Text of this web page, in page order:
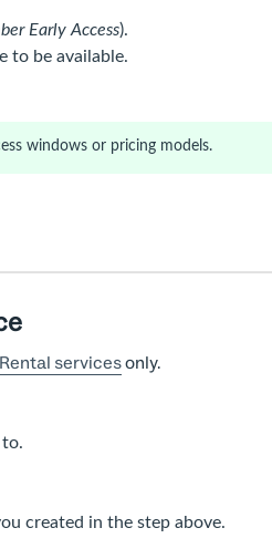
Early Access).
to be available.
windows or pricing models.
Rental servicesonly.
created in the step above.